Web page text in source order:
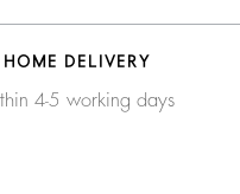
HOME DELIVERY
4-5 working days